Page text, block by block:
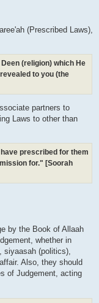
(Prescribed Laws),
(religion) which He
to you (the
partners to
Laws to other than
prescribed for them
for." [Soorah
by the Book of Allaah
whether in
siyaasah (politics),
Also, they should
of Judgement, acting